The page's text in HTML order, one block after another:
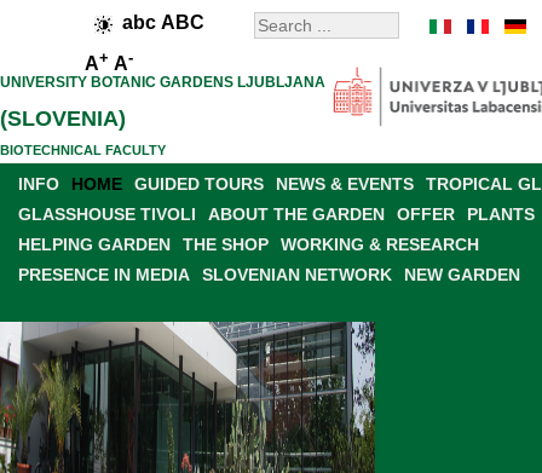
abc ABC
A+ A-
UNIVERSITY BOTANIC GARDENS LJUBLJANA
(SLOVENIA)
BIOTECHNICAL FACULTY
INFO HOME GUIDED TOURS NEWS & EVENTS
TROPICAL
GLASSHOUSE TIVOLI
ABOUT THE GARDEN OFFER
PLANTS
HELPING GARDEN
THE SHOP
WORKING & RESEARCH
PRESENCE IN MEDIA
SLOVENIAN NETWORK NEW GARDEN